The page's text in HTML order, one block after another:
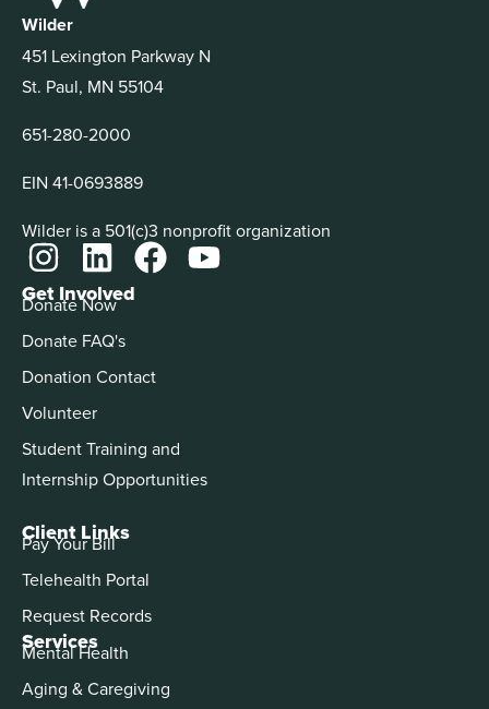
Wilder
451 Lexington Parkway N
St. Paul, MN 55104
651-280-2000
EIN 41-0693889
Wilder is a 501(c)3 nonprofit organization
Services
Mental Health
Aging & Caregiving
Get Involved
Donate Now
Donate FAQ's
Donation Contact
Volunteer
Student Training and
Internship Opportunities
Client Links
Pay Your Bill
Telehealth Portal
Request Records